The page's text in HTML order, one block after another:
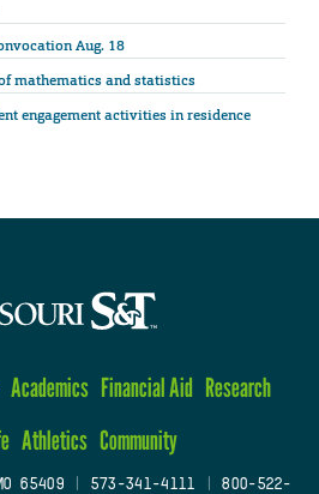
Aug. 18
mathematics and statistics
engagement activities in residence
Academics Financial Aid Research
Athletics Community
65409| 573-341-4111
800-522-